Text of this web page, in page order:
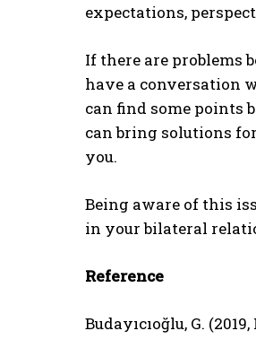
expectations,
If there are problems
have a conversation
can find some points
can bring solutions
you.
Being aware of this
in your bilateral
Reference
Budayıcıoğlu, G.